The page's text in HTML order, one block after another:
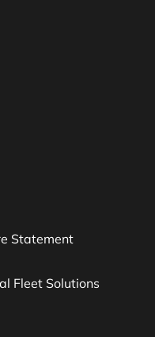
Statement
Fleet Solutions